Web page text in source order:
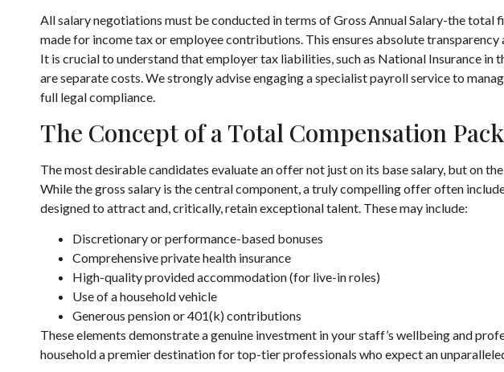
All salary negotiations must be conducted in terms of Gross Annual Salary-the total
made for income tax or employee contributions. This ensures absolute transparency
It is crucial to understand that employer tax liabilities, such as National Insurance in
are separate costs. We strongly advise engaging a specialist payroll service to
full legal compliance.
The Concept of a Total Compensation
The most desirable candidates evaluate an offer not just on its base salary, but on
While the gross salary is the central component, a truly compelling offer often
designed to attract and, critically, retain exceptional talent. These may include:
Discretionary or performance-based bonuses
Comprehensive private health insurance
High-quality provided accommodation (for live-in roles)
Use of a household vehicle
Generous pension or 401(k) contributions
These elements demonstrate a genuine investment in your staff’s wellbeing and
household a premier destination for top-tier professionals who expect an